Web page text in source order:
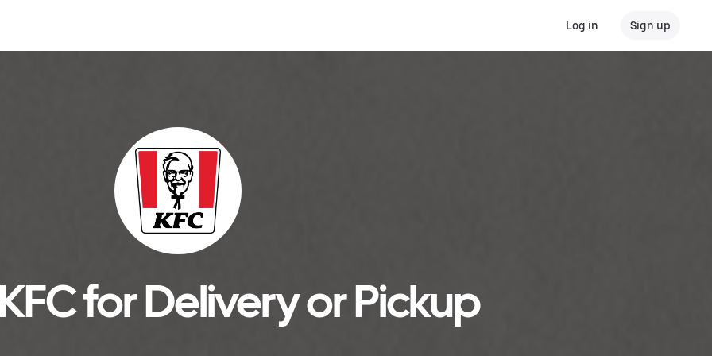
Log in Sign up
for Delivery or Pickup